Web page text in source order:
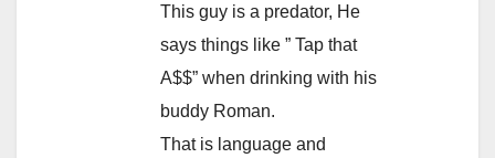
This guy is a predator, He
says things like ” Tap that
A$$” when drinking with his
buddy Roman.
That is language and